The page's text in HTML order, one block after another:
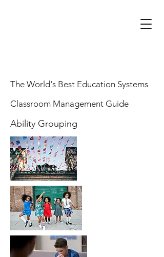
The World's Best Education Systems
Classroom Management Guide
Ability Grouping